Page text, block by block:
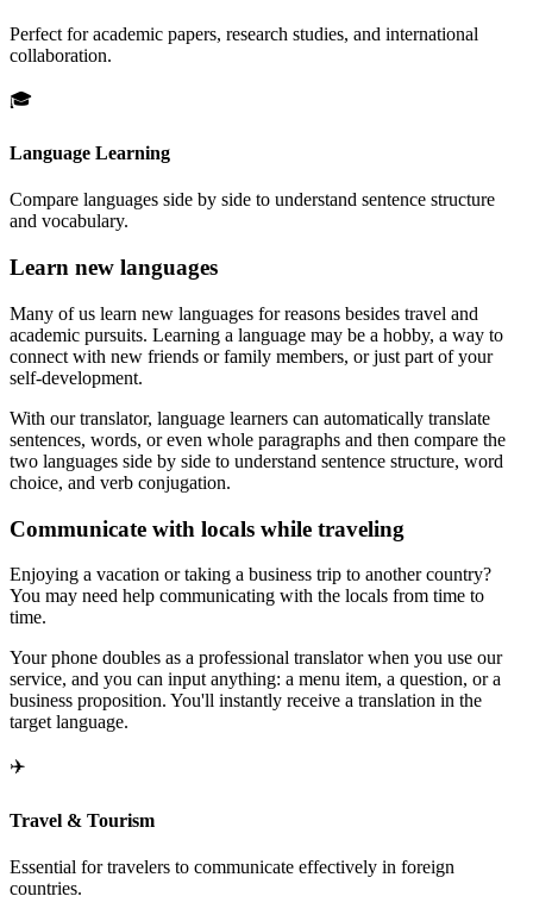
Perfect for academic papers, research studies, and international
collaboration.
🎓
Language Learning
Compare languages side by side to understand sentence structure
and vocabulary.
Learn new languages
Many of us learn new languages for reasons besides travel and
academic pursuits. Learning a language may be a hobby, a way to
connect with new friends or family members, or just part of your
self-development.
With our translator, language learners can automatically translate
sentences, words, or even whole paragraphs and then compare the
two languages side by side to understand sentence structure, word
choice, and verb conjugation.
Communicate with locals while traveling
Enjoying a vacation or taking a business trip to another country?
You may need help communicating with the locals from time to
time.
Your phone doubles as a professional translator when you use our
service, and you can input anything: a menu item, a question, or a
business proposition. You'll instantly receive a translation in the
target language.
✈️
Travel & Tourism
Essential for travelers to communicate effectively in foreign
countries.